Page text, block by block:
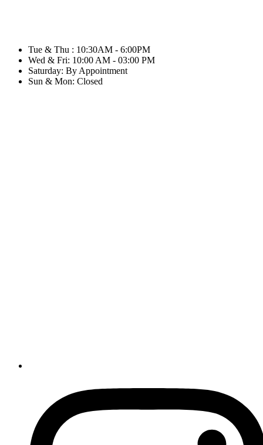
Tue & Thu : 10:30AM - 6:00PM
Wed & Fri: 10:00 AM - 03:00 PM
Saturday: By Appointment
Sun & Mon: Closed